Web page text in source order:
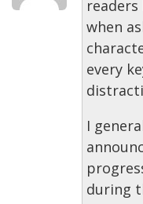
readers
when
every
I
during